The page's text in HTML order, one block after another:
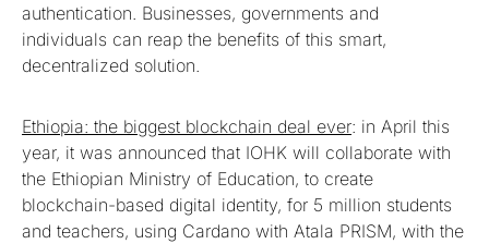
authentication. Businesses, governments and
individuals can reap the benefits of this smart,
decentralized solution.
Ethiopia: the biggest blockchain deal ever: in April this
year, it was announced that IOHK will collaborate with
the Ethiopian Ministry of Education, to create
blockchain-based digital identity, for 5 million students
and teachers, using Cardano with Atala PRISM, with the